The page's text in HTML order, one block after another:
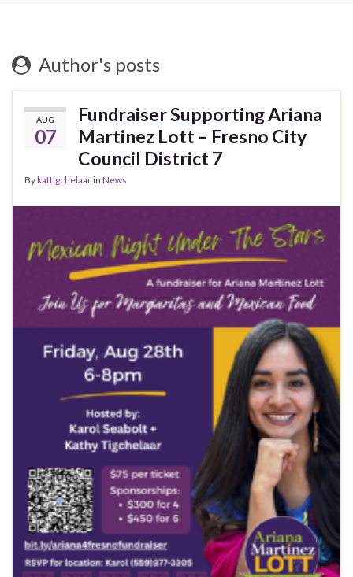
Author's posts
AUG
07
Fundraiser Supporting Ariana
Martinez Lott – Fresno City
Council District 7
Bykattigchelaarin News